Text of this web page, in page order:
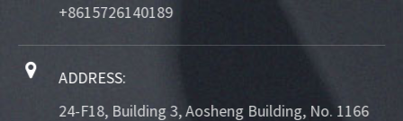
+8615726140189
ADDRESS:
24-F18, Building 3, Aosheng Building, No. 1166